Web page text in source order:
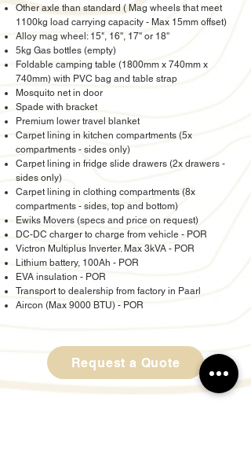
Other axle than standard ( Mag wheels that meet
1100kg load carrying capacity - Max 15mm offset)
Alloy mag wheel: 15", 16'', 17'' or 18''
5kg Gas bottles (empty)
Foldable camping table (1800mm x 740mm x
740mm) with PVC bag and table strap
Mosquito net in door
Spade with bracket
Premium lower travel blanket
Carpet lining in kitchen compartments (5x
compartments - sides only)
Carpet lining in fridge slide drawers (2x drawers -
sides only)
Carpet lining in clothing compartments (8x
compartments - sides, top and bottom)
Ewiks Movers (specs and price on request)
DC-DC charger to charge from vehicle - POR
Victron Multiplus Inverter. Max 3kVA - POR
Lithium battery, 100Ah - POR
EVA insulation - POR
Transport to dealership from factory in Paarl
Aircon (Max 9000 BTU) - POR
Request a Quote